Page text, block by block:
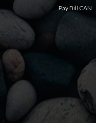
Pay Bill CAN